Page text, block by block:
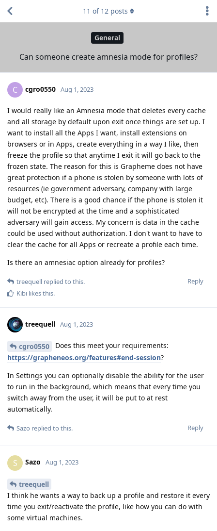
General
Can someone create amnesia mode for profiles?
11 of 12 posts
C cgro0550 Aug 1, 2023
I would really like an Amnesia mode that deletes every cache
and all storage by default upon exit once things are set up. I
want to install all the Apps I want, install extensions on
browsers or in Apps, create everything in a way I like, then
freeze the profile so that anytime I exit it will go back to the
frozen state. The reason for this is Grapheme does not have
great protection if a phone is stolen by someone with lots of
resources (ie government adversary, company with large
budget, etc). There is a good chance if the phone is stolen it
will not be encrypted at the time and a sophisticated
adversary will gain access. My concern is data in the cache
could be used without authorization. I don't want to have to
clear the cache for all Apps or recreate a profile each time.
Is there an amnesiac option already for profiles?
Reply
treequell replied to this.
Kibi likes this.
treequell Aug 1, 2023
cgro0550
Does this meet your requirements:
https://grapheneos.org/features#end-session?
In Settings you can optionally disable the ability for the user
to run in the background, which means that every time you
switch away from the user, it will be put to at rest
automatically.
Reply
Sazo replied to this.
S Sazo Aug 1, 2023
treequell
I think he wants a way to back up a profile and restore it every
time you exit/reactivate the profile, like how you can do with
some virtual machines.